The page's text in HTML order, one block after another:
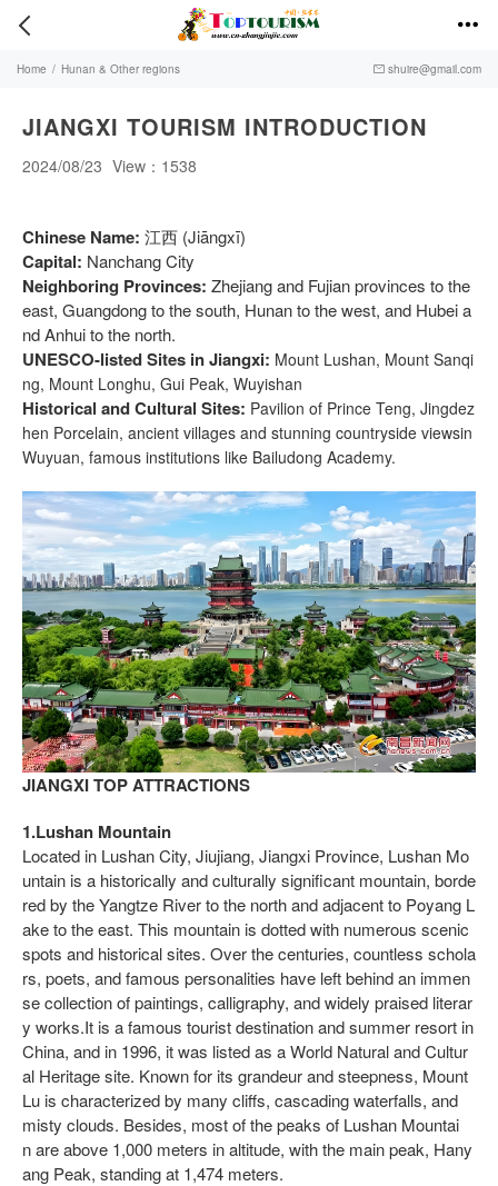
 
Home / Hunan & Other regions  shuire@gmail.com
JIANGXI TOURISM INTRODUCTION
2024/08/23 View：1538
Chinese Name: 江西 (Jiāngxī)
Capital: Nanchang City
Neighboring Provinces: Zhejiang and Fujian provinces to the
east, Guangdong to the south, Hunan to the west, and Hubei a
nd Anhui to the north.
UNESCO-listed Sites in Jiangxi: Mount Lushan, Mount Sanqi
ng, Mount Longhu, Gui Peak, Wuyishan
Historical and Cultural Sites: Pavilion of Prince Teng, Jingdez
hen Porcelain, ancient villages and stunning countryside viewsin
Wuyuan, famous institutions like Bailudong Academy.
JIANGXI TOP ATTRACTIONS
1.Lushan Mountain
Located in Lushan City, Jiujiang, Jiangxi Province, Lushan Mo
untain is a historically and culturally significant mountain, borde
red by the Yangtze River to the north and adjacent to Poyang L
ake to the east. This mountain is dotted with numerous scenic
spots and historical sites. Over the centuries, countless schola
rs, poets, and famous personalities have left behind an immen
se collection of paintings, calligraphy, and widely praised literar
y works.It is a famous tourist destination and summer resort in
China, and in 1996, it was listed as a World Natural and Cultur
al Heritage site. Known for its grandeur and steepness, Mount
Lu is characterized by many cliffs, cascading waterfalls, and
misty clouds. Besides, most of the peaks of Lushan Mountai
n are above 1,000 meters in altitude, with the main peak, Hany
ang Peak, standing at 1,474 meters.